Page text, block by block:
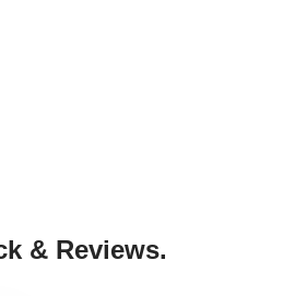
& Reviews.